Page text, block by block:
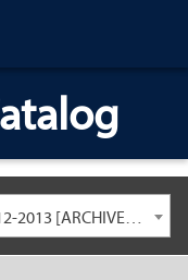
University General Course Catalog 2012-2013 [ARCHIVED CATALOG: LINKS AND CONTENT ARE OUT OF DATE. CHECK WITH YOUR ADVISOR.]